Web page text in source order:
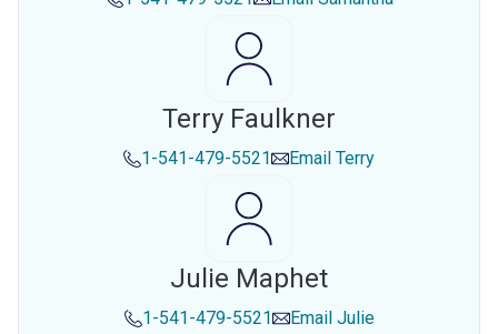
Terry Faulkner
1-541-479-5521 Email Terry
Julie Maphet
1-541-479-5521 Email Julie